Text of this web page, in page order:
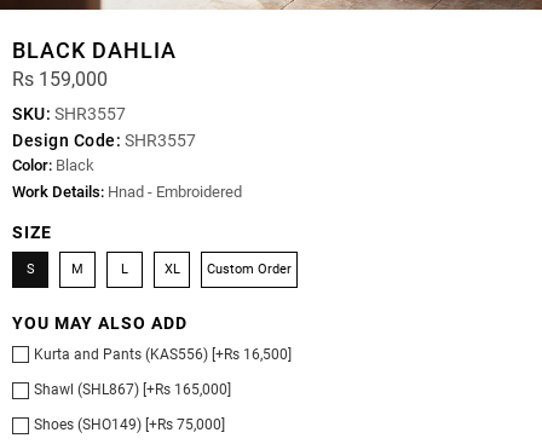
BLACK DAHLIA
Rs 159,000
SKU: SHR3557
Design Code: SHR3557
Color: Black
Work Details: Hnad - Embroidered
SIZE
S M L XL Custom Order
YOU MAY ALSO ADD
Kurta and Pants (KAS556) [+Rs 16,500]
Shawl (SHL867) [+Rs 165,000]
Shoes (SHO149) [+Rs 75,000]